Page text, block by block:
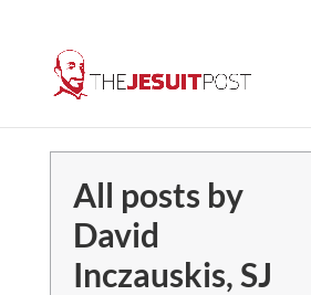
All posts by
David
Inczauskis, SJ